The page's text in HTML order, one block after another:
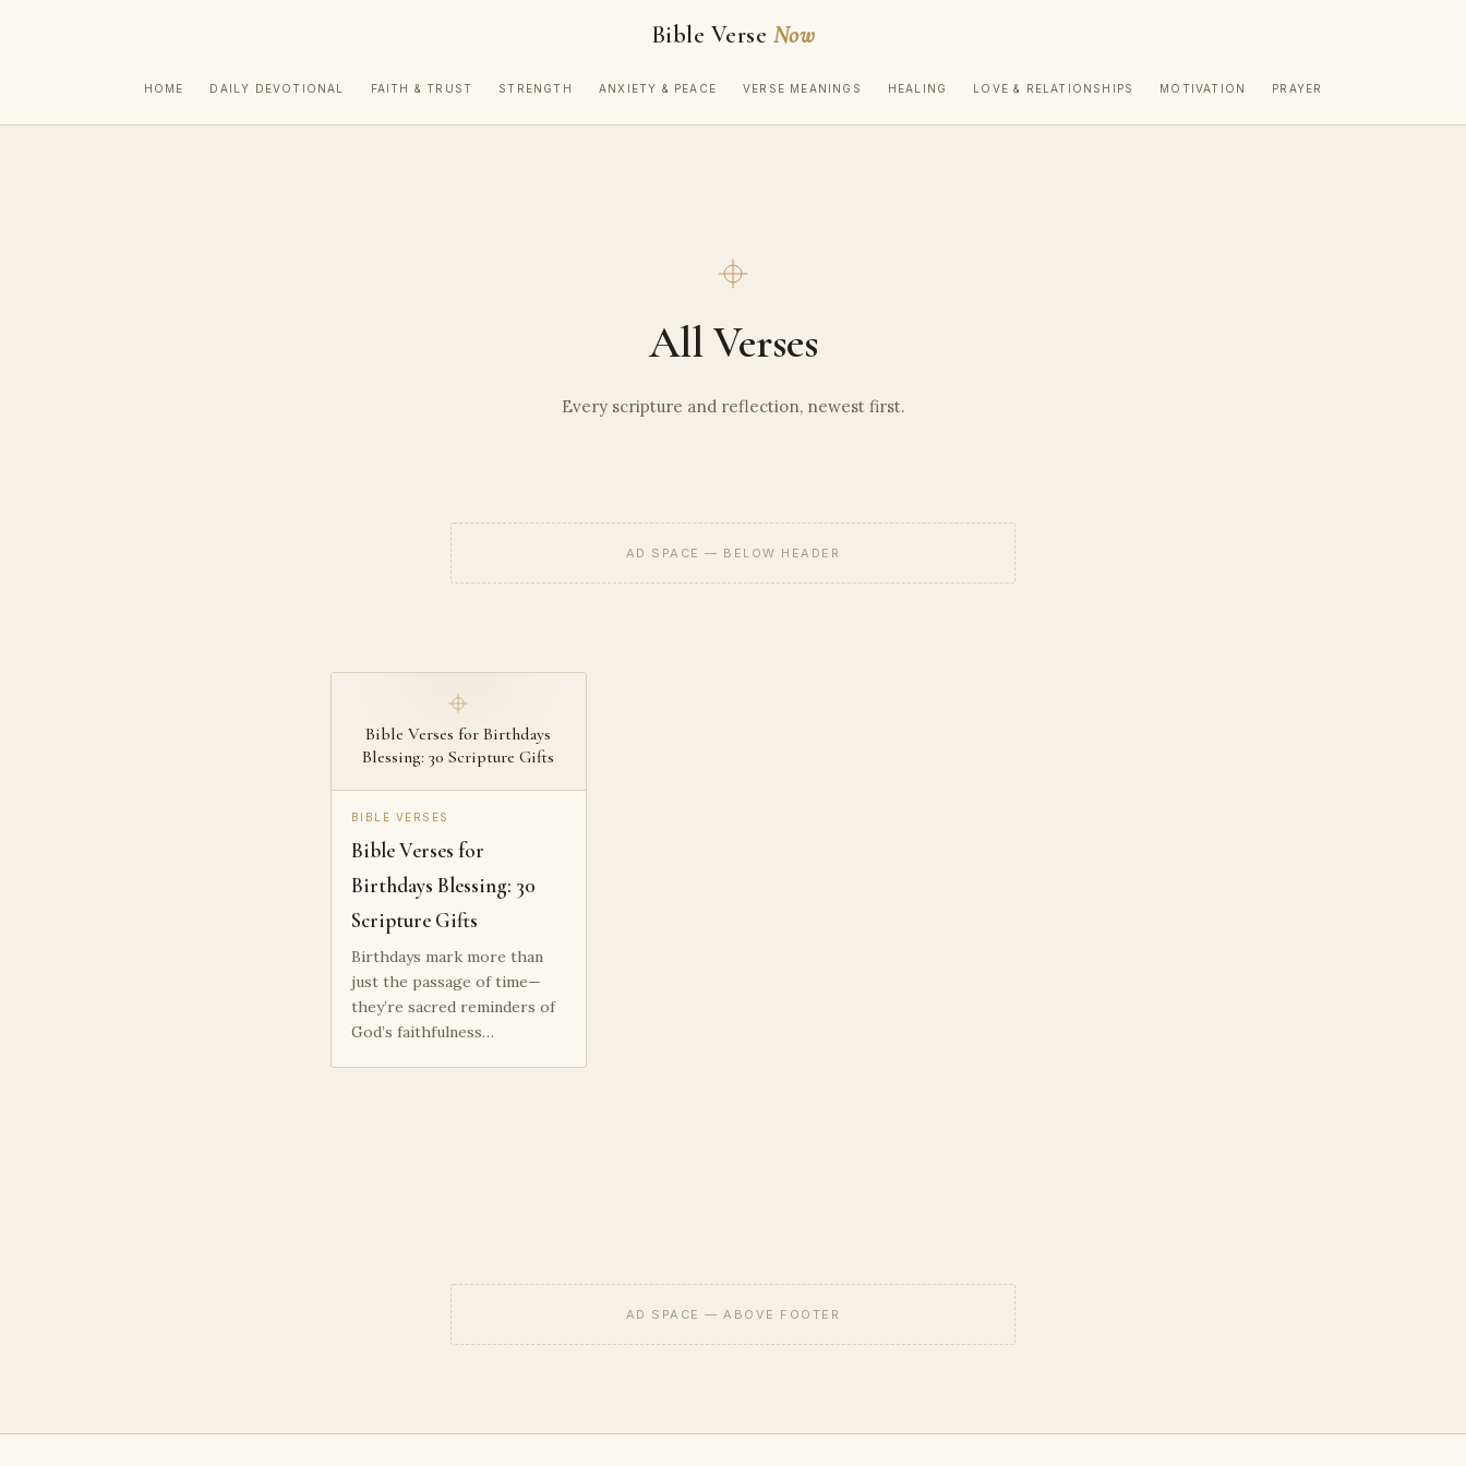
Bible Verse Now
HOME DAILY DEVOTIONAL FAITH & TRUST STRENGTH ANXIETY & PEACE VERSE MEANINGS HEALING LOVE & RELATIONSHIPS MOTIVATION PRAYER
All Verses
Every scripture and reflection, newest first.
AD SPACE — BELOW HEADER
Bible Verses for Birthdays
Blessing: 30 Scripture Gifts
BIBLE VERSES
Bible Verses for
Birthdays Blessing: 30
Scripture Gifts
Birthdays mark more than
just the passage of time—
they’re sacred reminders of
God’s faithfulness…
AD SPACE — ABOVE FOOTER